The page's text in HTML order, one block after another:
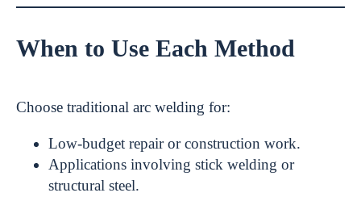
When to Use Each Method
Choose traditional arc welding for:
Low-budget repair or construction work.
Applications involving stick welding or
structural steel.